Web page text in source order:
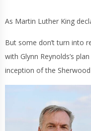
As Martin Luther King
But some don’t turn into
with Glynn Reynolds’s
inception of the